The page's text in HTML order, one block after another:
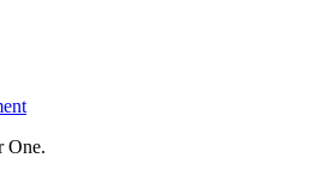
One.